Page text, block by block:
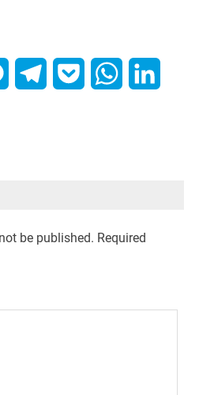
MessengerTelegramPocket WhatsApp
be published. Required